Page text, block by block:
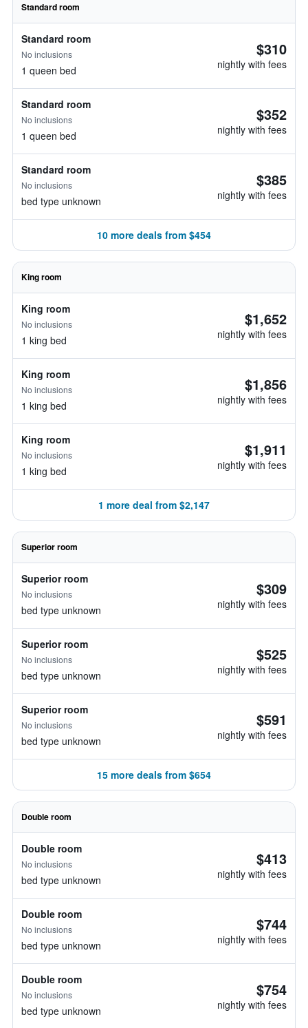
Standard room
Standard room
No inclusions
1 queen bed
$310
nightly with fees
Standard room
No inclusions
1 queen bed
$352
nightly with fees
Standard room
No inclusions
bed type unknown
$385
nightly with fees
10 more deals from $454
King room
King room
No inclusions
1 king bed
$1,652
nightly with fees
King room
No inclusions
1 king bed
$1,856
nightly with fees
King room
No inclusions
1 king bed
$1,911
nightly with fees
1 more deal from $2,147
Superior room
Superior room
No inclusions
bed type unknown
$309
nightly with fees
Superior room
No inclusions
bed type unknown
$525
nightly with fees
Superior room
No inclusions
bed type unknown
$591
nightly with fees
15 more deals from $654
Double room
Double room
No inclusions
bed type unknown
$413
nightly with fees
Double room
No inclusions
bed type unknown
$744
nightly with fees
Double room
No inclusions
bed type unknown
$754
nightly with fees